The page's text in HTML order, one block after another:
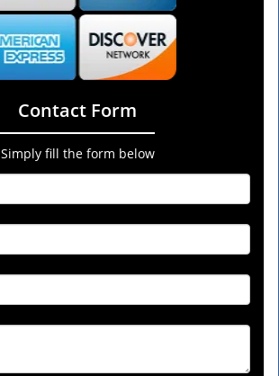
Contact Form
Simply fill the form below